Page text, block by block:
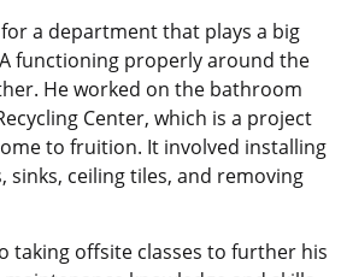
a department that plays a big
functioning properly around the
He worked on the bathroom
Center, which is a project
to fruition. It involved installing
sinks, ceiling tiles, and removing
taking offsite classes to further his